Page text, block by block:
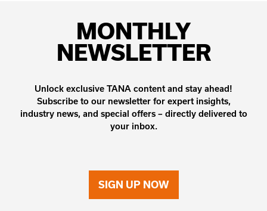
MONTHLY
NEWSLETTER
Unlock exclusive TANA content and stay ahead!
Subscribe to our newsletter for expert insights,
industry news, and special offers – directly delivered to
your inbox.
SIGN UP NOW